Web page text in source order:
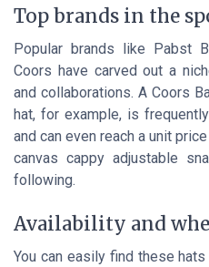
Top brands in the
Popular brands like Pabst
Coors have carved out a
and collaborations. A Coors
hat, for example, is
and can even reach a unit
canvas cappy adjustable
following.
Availability and
You can easily find these